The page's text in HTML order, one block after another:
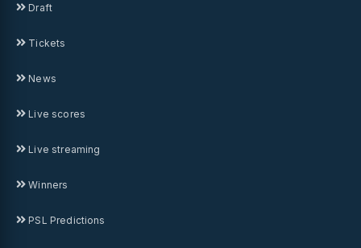
Draft
Tickets
News
Live scores
Live streaming
Winners
PSL Predictions